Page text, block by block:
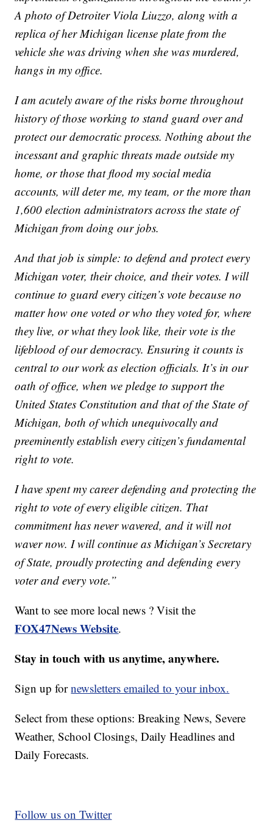
A photo of Detroiter Viola Liuzzo, along with a
replica of her Michigan license plate from the
vehicle she was driving when she was murdered,
hangs in my office.
I am acutely aware of the risks borne throughout
history of those working to stand guard over and
protect our democratic process. Nothing about the
incessant and graphic threats made outside my
home, or those that flood my social media
accounts, will deter me, my team, or the more than
1,600 election administrators across the state of
Michigan from doing our jobs.
And that job is simple: to defend and protect every
Michigan voter, their choice, and their votes. I will
continue to guard every citizen’s vote because no
matter how one voted or who they voted for, where
they live, or what they look like, their vote is the
lifeblood of our democracy. Ensuring it counts is
central to our work as election officials. It’s in our
oath of office, when we pledge to support the
United States Constitution and that of the State of
Michigan, both of which unequivocally and
preeminently establish every citizen’s fundamental
right to vote.
I have spent my career defending and protecting the
right to vote of every eligible citizen. That
commitment has never wavered, and it will not
waver now. I will continue as Michigan’s Secretary
of State, proudly protecting and defending every
voter and every vote.”
Want to see more local news ? Visit the
FOX47News Website.
Stay in touch with us anytime, anywhere.
Sign up fornewsletters emailed to your inbox.
Select from these options: Breaking News, Severe
Weather, School Closings, Daily Headlines and
Daily Forecasts.
Follow us on Twitter